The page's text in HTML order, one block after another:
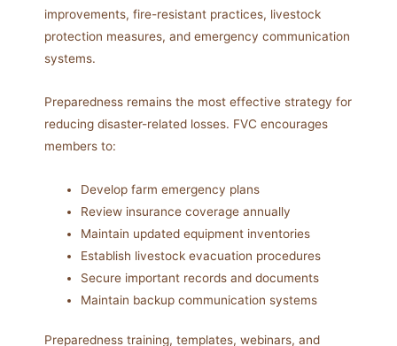
improvements, fire-resistant practices, livestock
protection measures, and emergency communication
systems.
Preparedness remains the most effective strategy for
reducing disaster-related losses. FVC encourages
members to:
Develop farm emergency plans
Review insurance coverage annually
Maintain updated equipment inventories
Establish livestock evacuation procedures
Secure important records and documents
Maintain backup communication systems
Preparedness training, templates, webinars, and